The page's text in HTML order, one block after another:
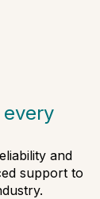
and
support to